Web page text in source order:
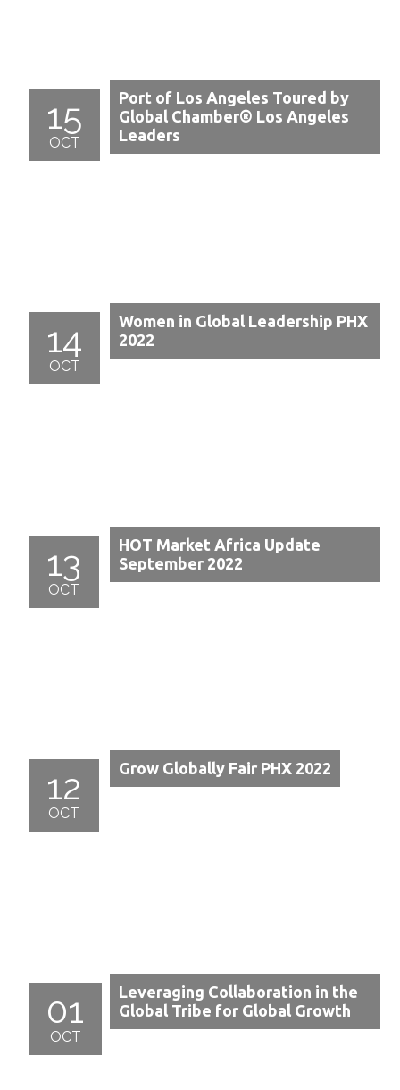
15
OCT
Port of Los Angeles Toured by
Global Chamber® Los Angeles
Leaders
14
OCT
Women in Global Leadership PHX
2022
13
OCT
HOT Market Africa Update
September 2022
12
OCT
Grow Globally Fair PHX 2022
01
OCT
Leveraging Collaboration in the
Global Tribe for Global Growth